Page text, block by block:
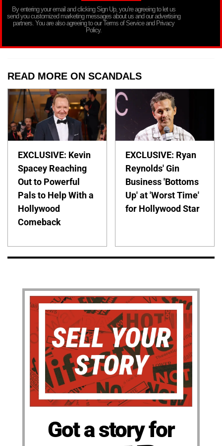
By entering your email and clicking Sign Up, you’re agreeing to let us
send you customized marketing messages about us and our advertising
partners. You are also agreeing to our Terms of Service and Privacy
Policy.
READ MORE ON SCANDALS
EXCLUSIVE: Kevin
Spacey Reaching
Out to Powerful
Pals to Help With a
Hollywood
Comeback
EXCLUSIVE: Ryan
Reynolds' Gin
Business 'Bottoms
Up' at 'Worst Time'
for Hollywood Star
Got a story for